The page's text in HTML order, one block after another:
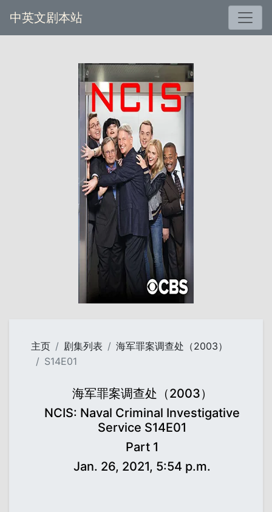
中英文剧本站
主页 剧集列表
海军罪案调查处（2003）
S14E01
海军罪案调查处（2003）
NCIS: Naval Criminal Investigative
Service S14E01
Part 1
Jan. 26, 2021, 5:54 p.m.